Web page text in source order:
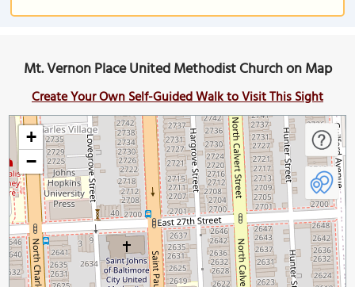
Mt. Vernon Place United Methodist Church on Map
Create Your Own Self-Guided Walk to Visit This Sight
+
−